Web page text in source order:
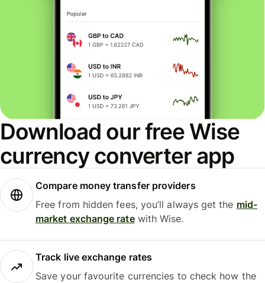
Download our free Wise
currency converter app
Compare money transfer providers
Free from hidden fees, you’ll always get the mid-
market exchange ratewith Wise.
Track live exchange rates
Save your favourite currencies to check how the